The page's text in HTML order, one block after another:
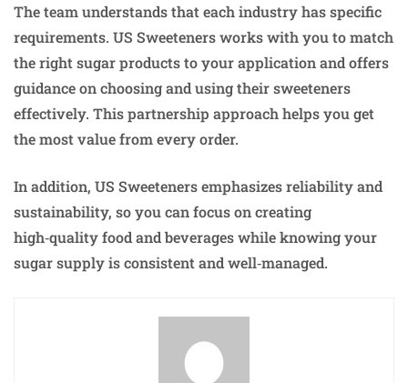
The team understands that each industry has specific
requirements. US Sweeteners works with you to match
the right sugar products to your application and offers
guidance on choosing and using their sweeteners
effectively. This partnership approach helps you get
the most value from every order.
In addition, US Sweeteners emphasizes reliability and
sustainability, so you can focus on creating
high‑quality food and beverages while knowing your
sugar supply is consistent and well‑managed.